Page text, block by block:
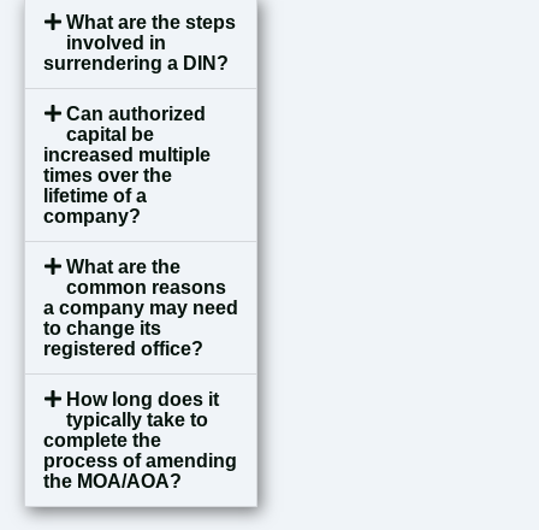
What are the steps
involved in
surrendering a DIN?
Can authorized
capital be
increased multiple
times over the
lifetime of a
company?
What are the
common reasons
a company may need
to change its
registered office?
How long does it
typically take to
complete the
process of amending
the MOA/AOA?